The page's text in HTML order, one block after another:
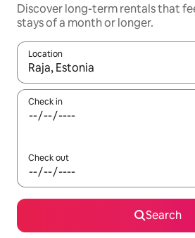
Discover long-term rentals that
stays of a month or longer.
Location
When results are available,
Check in
Check out
Search